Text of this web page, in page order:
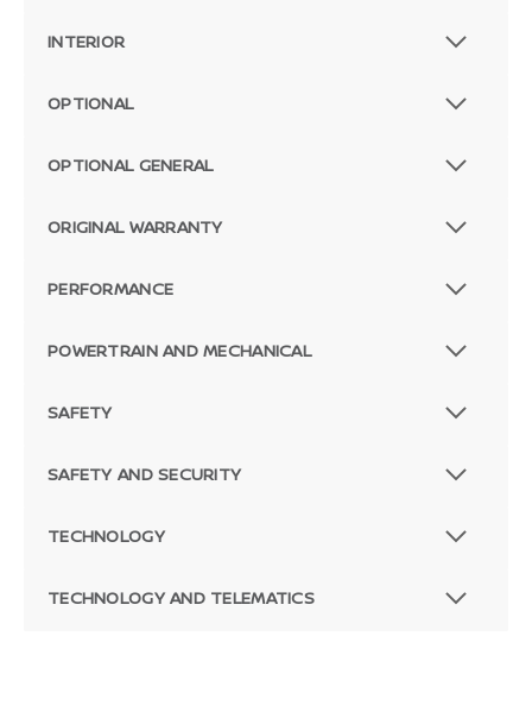
INTERIOR
OPTIONAL
OPTIONAL GENERAL
ORIGINAL WARRANTY
PERFORMANCE
POWERTRAIN AND MECHANICAL
SAFETY
SAFETY AND SECURITY
TECHNOLOGY
TECHNOLOGY AND TELEMATICS